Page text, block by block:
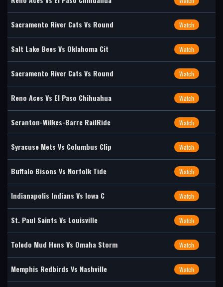
Sacramento River Cats Vs Round Watch
Salt Lake Bees Vs Oklahoma Cit Watch
Sacramento River Cats Vs Round Watch
Reno Aces Vs El Paso Chihuahua Watch
Scranton-Wilkes-Barre RailRide Watch
Syracuse Mets Vs Columbus Clip Watch
Buffalo Bisons Vs Norfolk Tide Watch
Indianapolis Indians Vs Iowa C Watch
St. Paul Saints Vs Louisville Watch
Toledo Mud Hens Vs Omaha Storm Watch
Memphis Redbirds Vs Nashville Watch